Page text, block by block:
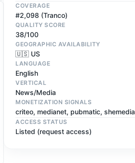
COVERAGE
#2,098 (Tranco)
QUALITY SCORE
38/100
GEOGRAPHIC AVAILABILITY
🇺🇸 US
LANGUAGE
English
VERTICAL
News/Media
MONETIZATION SIGNALS
criteo, medianet, pubmatic, shemedia
ACCESS STATUS
Listed (request access)